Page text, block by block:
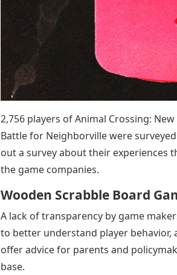
2,756 players of Animal Crossing:
Battle for Neighborville were
out a survey about their experiences
the game companies.
Wooden Scrabble Board
A lack of transparency by game
to better understand player behavior,
offer advice for parents and
base.